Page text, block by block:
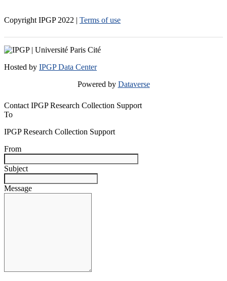
Copyright IPGP 2022 | Terms of use
Hosted by IPGP Data Center
Powered by Dataverse
Contact IPGP Research Collection Support
To
IPGP Research Collection Support
From
Subject
Message